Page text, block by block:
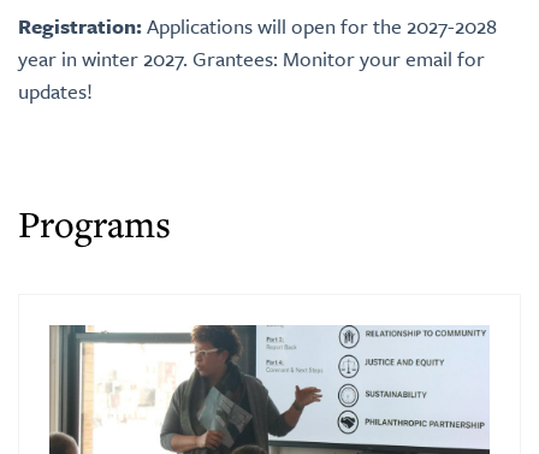
Registration:Applications will open for the 2027-2028
year in winter 2027. Grantees: Monitor your email for
updates!
Programs